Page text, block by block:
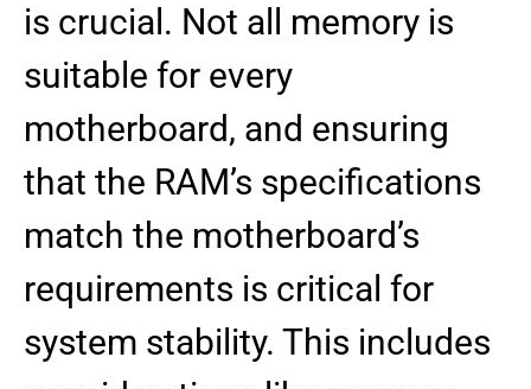
is crucial. Not all memory is
suitable for every
motherboard, and ensuring
that the RAM’s specifications
match the motherboard’s
requirements is critical for
system stability. This includes